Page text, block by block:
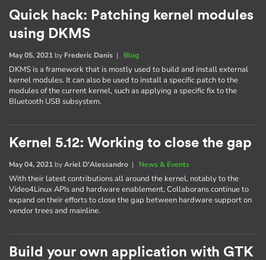
Quick hack: Patching kernel modules
using DKMS
May 05, 2021 by Frederic Danis | Blog
DKMS is a framework that is mostly used to build and install external
kernel modules. It can also be used to install a specific patch to the
modules of the current kernel, such as applying a specific fix to the
Bluetooth USB subsystem.
Kernel 5.12: Working to close the gap
May 04, 2021 byAriel D'Alessandro | News & Events
With their latest contributions all around the kernel, notably to the
Video4Linux APIs and hardware enablement, Collaborans continue to
expand on their efforts to close the gap between hardware support on
vendor trees and mainline.
Build your own application with GTK